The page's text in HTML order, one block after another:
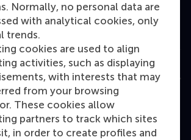
Normally, no personal data are
with analytical cookies, only
trends.
cookies are used to align
activities, such as displaying
with interests that may
from your browsing
These cookies allow
partners to track which sites
in order to create profiles and